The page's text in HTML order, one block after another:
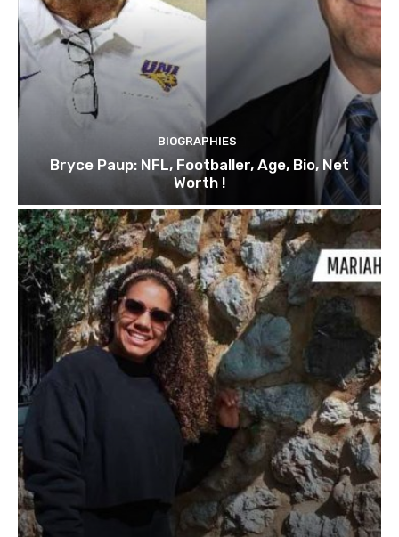
BIOGRAPHIES
Bryce Paup: NFL, Footballer, Age, Bio, Net
Worth !